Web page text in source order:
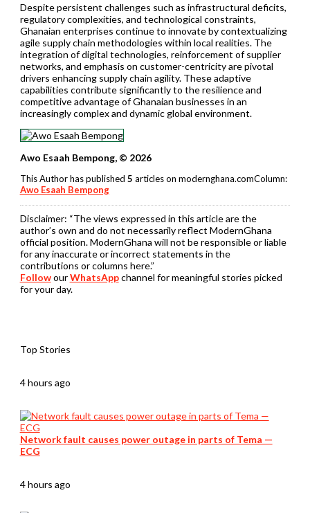
Despite persistent challenges such as infrastructural deficits,
regulatory complexities, and technological constraints,
Ghanaian enterprises continue to innovate by contextualizing
agile supply chain methodologies within local realities. The
integration of digital technologies, reinforcement of supplier
networks, and emphasis on customer-centricity are pivotal
drivers enhancing supply chain agility. These adaptive
capabilities contribute significantly to the resilience and
competitive advantage of Ghanaian businesses in an
increasingly complex and dynamic global environment.
Awo Esaah Bempong, © 2026
This Author has published 5 articles on modernghana.comColumn:
Awo Esaah Bempong
Disclaimer: “The views expressed in this article are the
author’s own and do not necessarily reflect ModernGhana
official position. ModernGhana will not be responsible or liable
for any inaccurate or incorrect statements in the
contributions or columns here.”
FollowourWhatsAppchannel for meaningful stories picked
for your day.
Top Stories
4 hours ago
Network fault causes power outage in parts of Tema —
ECG
4 hours ago